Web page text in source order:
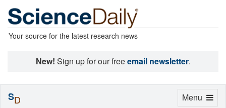
Your source for the latest research news
New! Sign up for our freeemail newsletter.
Toggle
Menu
SD